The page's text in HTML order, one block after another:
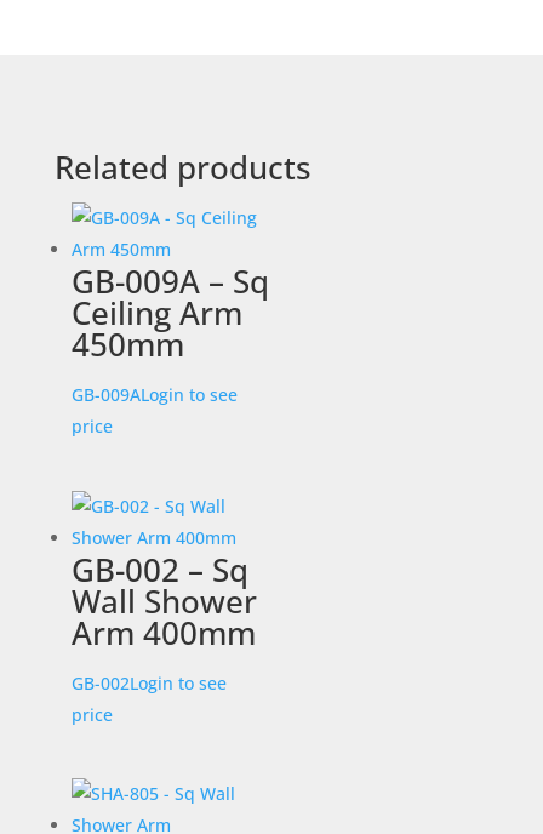
Related products
GB-009A – Sq
Ceiling Arm
450mm
GB-009ALogin to see
price
GB-002 – Sq
Wall Shower
Arm 400mm
GB-002Login to see
price